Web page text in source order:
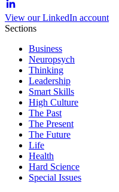
View our LinkedIn account
Sections
Business
Neuropsych
Thinking
Leadership
Smart Skills
High Culture
The Past
The Present
The Future
Life
Health
Hard Science
Special Issues